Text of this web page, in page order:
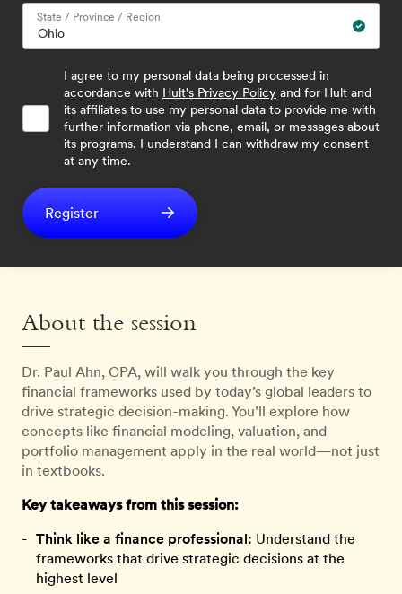
State / Province / Region
I agree to my personal data being processed in
accordance with Hult's Privacy Policy and for Hult and
its affiliates to use my personal data to provide me with
further information via phone, email, or messages about
its programs. I understand I can withdraw my consent
at any time.
Register
About the session
Dr. Paul Ahn, CPA, will walk you through the key
financial frameworks used by today’s global leaders to
drive strategic decision-making. You’ll explore how
concepts like financial modeling, valuation, and
portfolio management apply in the real world—not just
in textbooks.
Key takeaways from this session:
Think like a finance professional: Understand the
frameworks that drive strategic decisions at the
highest level